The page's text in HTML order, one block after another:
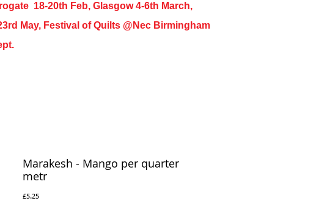
18-20th Feb, Glasgow 4-6th March,
May, Festival of Quilts @Nec Birmingham
Marakesh - Mango per quarter
metr
£5.25Price